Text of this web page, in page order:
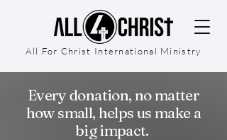
All For Christ International Ministry
Every donation, no matter
how small, helps us make a
big impact.